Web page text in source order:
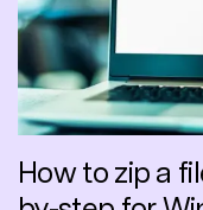
How to zip a